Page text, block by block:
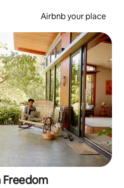
Airbnb your place
Freedom